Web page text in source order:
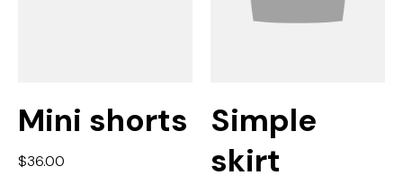
Mini shorts
$36.00
Simple
skirt